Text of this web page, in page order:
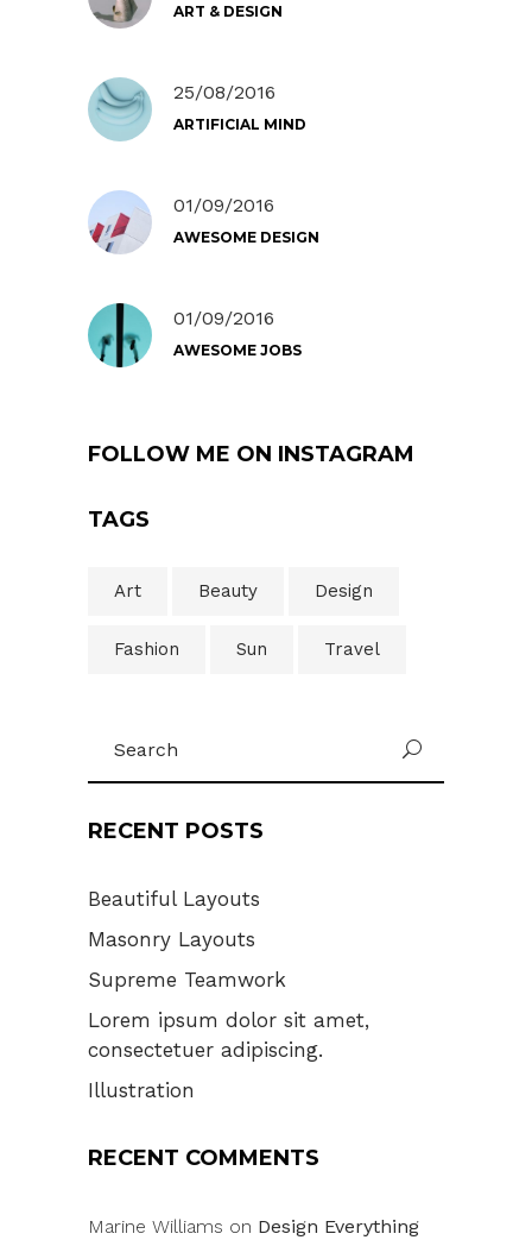
ART & DESIGN
25/08/2016
ARTIFICIAL MIND
01/09/2016
AWESOME DESIGN
01/09/2016
AWESOME JOBS
FOLLOW ME ON INSTAGRAM
TAGS
Art Beauty Design
Fashion Sun Travel
for:
U
RECENT POSTS
Beautiful Layouts
Masonry Layouts
Supreme Teamwork
Lorem ipsum dolor sit amet,
consectetuer adipiscing.
Illustration
RECENT COMMENTS
Marine Williams on Design Everything